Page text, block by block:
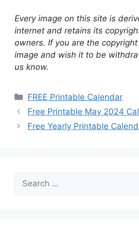
Every image on this site is
internet and retains its
owners. If you are the
image and wish it to be
us know.
Categories
FREE Printable Calendar
Free Printable May 2024
Free Yearly Printable
for: